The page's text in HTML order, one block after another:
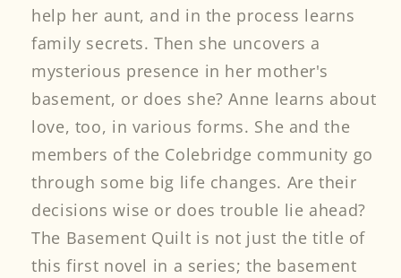
help her aunt, and in the process learns
family secrets. Then she uncovers a
mysterious presence in her mother's
basement, or does she? Anne learns about
love, too, in various forms. She and the
members of the Colebridge community go
through some big life changes. Are their
decisions wise or does trouble lie ahead?
The Basement Quilt is not just the title of
this first novel in a series; the basement